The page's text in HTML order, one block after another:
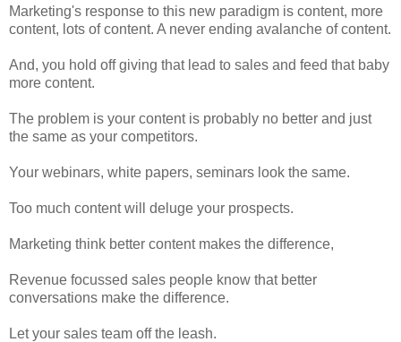
Marketing's response to this new paradigm is content, more
content, lots of content. A never ending avalanche of content.
And, you hold off giving that lead to sales and feed that baby
more content.
The problem is your content is probably no better and just
the same as your competitors.
Your webinars, white papers, seminars look the same.
Too much content will deluge your prospects.
Marketing think better content makes the difference,
Revenue focussed sales people know that better
conversations make the difference.
Let your sales team off the leash.